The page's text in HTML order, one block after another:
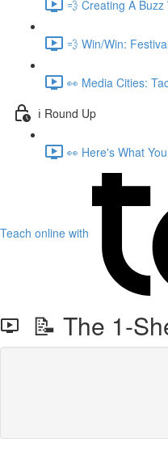
💨 Creating A
💨 Win/Win:
👀 Media Cities:
ℹ️ Round Up
👀 Here's What
Teach online with
📝 The 1-